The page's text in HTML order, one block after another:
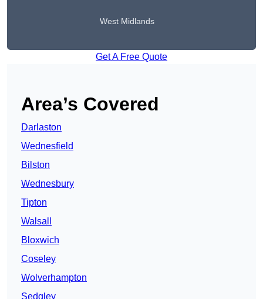
West Midlands
Get A Free Quote
Area’s Covered
Darlaston
Wednesfield
Bilston
Wednesbury
Tipton
Walsall
Bloxwich
Coseley
Wolverhampton
Sedgley